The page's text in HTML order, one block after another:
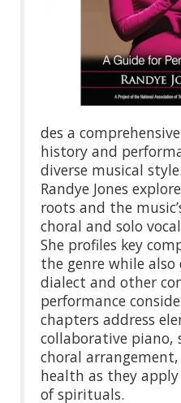
des a
history and
diverse musical
Randye Jones
roots and the
choral and solo
She profiles key
the genre while
dialect and other
performance
chapters address
collaborative piano,
choral arrangement,
health as they
of spirituals.